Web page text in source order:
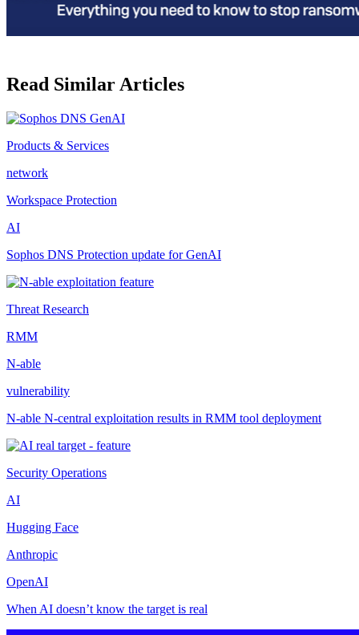
Read Similar Articles
Products & Services
network
Workspace Protection
AI
Sophos DNS Protection update for GenAI
Threat Research
RMM
N-able
vulnerability
N-able N-central exploitation results in RMM tool deployment
Security Operations
AI
Hugging Face
Anthropic
OpenAI
When AI doesn’t know the target is real